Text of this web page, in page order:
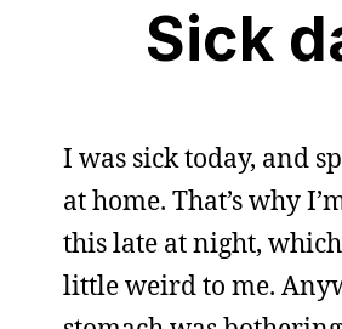
Sick
I was sick today, and
at home. That’s why
this late at night,
little weird to me.